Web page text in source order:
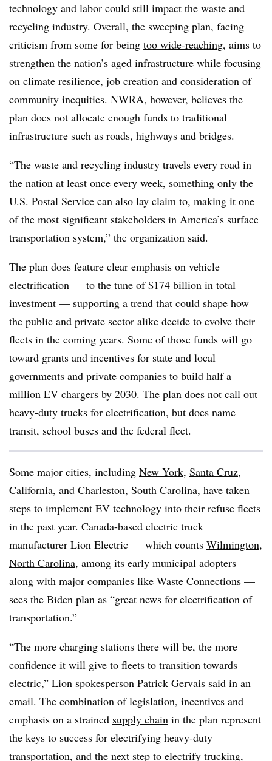
technology and labor could still impact the waste and
recycling industry. Overall, the sweeping plan, facing
criticism from some for being too wide-reaching, aims to
strengthen the nation’s aged infrastructure while focusing
on climate resilience, job creation and consideration of
community inequities. NWRA, however, believes the
plan does not allocate enough funds to traditional
infrastructure such as roads, highways and bridges.
“The waste and recycling industry travels every road in
the nation at least once every week, something only the
U.S. Postal Service can also lay claim to, making it one
of the most significant stakeholders in America’s surface
transportation system,” the organization said.
The plan does feature clear emphasis on vehicle
electrification — to the tune of $174 billion in total
investment — supporting a trend that could shape how
the public and private sector alike decide to evolve their
fleets in the coming years. Some of those funds will go
toward grants and incentives for state and local
governments and private companies to build half a
million EV chargers by 2030. The plan does not call out
heavy-duty trucks for electrification, but does name
transit, school buses and the federal fleet.
Some major cities, including New York, Santa Cruz,
California, and Charleston, South Carolina, have taken
steps to implement EV technology into their refuse fleets
in the past year. Canada-based electric truck
manufacturer Lion Electric — which counts Wilmington,
North Carolina, among its early municipal adopters
along with major companies like Waste Connections —
sees the Biden plan as “great news for electrification of
transportation.”
“The more charging stations there will be, the more
confidence it will give to fleets to transition towards
electric,” Lion spokesperson Patrick Gervais said in an
email. The combination of legislation, incentives and
emphasis on a strained supply chain in the plan represent
the keys to success for electrifying heavy-duty
transportation, and the next step to electrify trucking,